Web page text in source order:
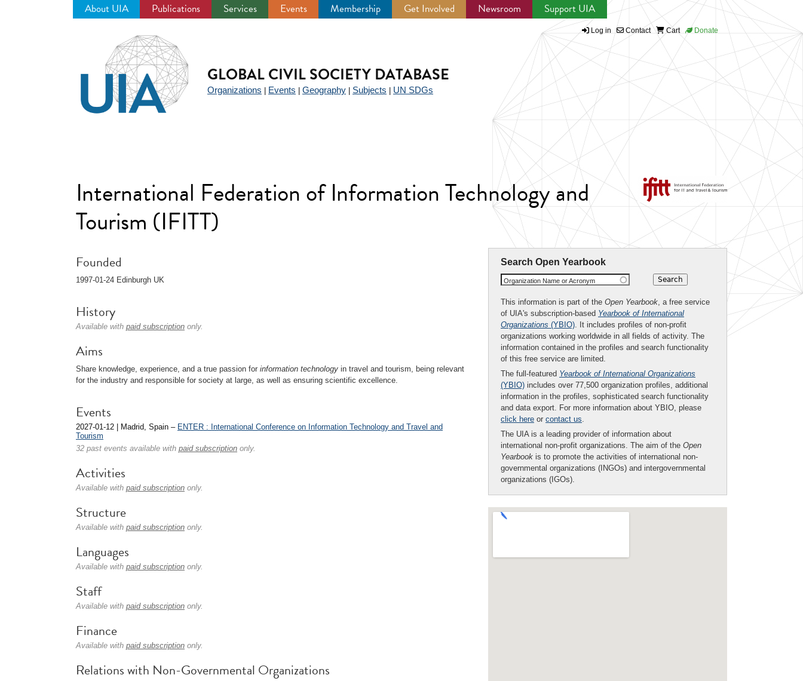
About UIA Publications Services Events Membership Get Involved Newsroom Support UIA
Log in Contact Cart Donate
GLOBAL CIVIL SOCIETY DATABASE
Organizations Events Geography Subjects UN SDGs
International Federation of Information Technology and
Tourism (IFITT)
Search Open Yearbook
Organization Name or Acronym
This information is part of the Open Yearbook, a free service
of UIA's subscription-based Yearbook of International
Organizations (YBIO). It includes profiles of non-profit
organizations working worldwide in all fields of activity. The
information contained in the profiles and search functionality
of this free service are limited.
The full-featured Yearbook of International Organizations
(YBIO) includes over 77,500 organization profiles, additional
information in the profiles, sophisticated search functionality
and data export. For more information about YBIO, please
click here or contact us.
The UIA is a leading provider of information about
international non-profit organizations. The aim of the Open
Yearbook is to promote the activities of international non-
governmental organizations (INGOs) and intergovernmental
organizations (IGOs).
Founded
1997-01-24 Edinburgh UK
History
Available with paid subscription only.
Aims
Share knowledge, experience, and a true passion for information technology in travel and tourism, being relevant
for the industry and responsible for society at large, as well as ensuring scientific excellence.
Events
2027-01-12 | Madrid, Spain – ENTER : International Conference on Information Technology and Travel and
Tourism
32 past events available with paid subscription only.
Activities
Available with paid subscription only.
Structure
Available with paid subscription only.
Languages
Available with paid subscription only.
Staff
Available with paid subscription only.
Finance
Available with paid subscription only.
Relations with Non-Governmental Organizations